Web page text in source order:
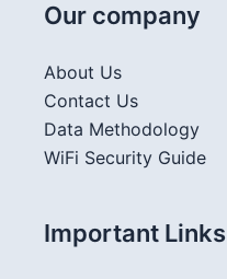
Our company
About Us
Contact Us
Data Methodology
WiFi Security Guide
Important Links